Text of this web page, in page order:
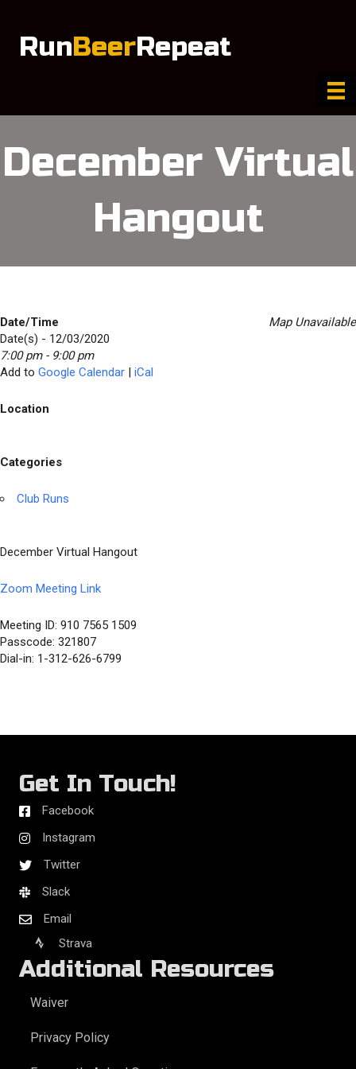
RunBeerRepeat
December Virtual
Hangout
Map Unavailable
Date/Time
Date(s) - 12/03/2020
7:00 pm - 9:00 pm
Add to Google Calendar iCal
Location
Categories
Club Runs
December Virtual Hangout
Zoom Meeting Link
Meeting ID: 910 7565 1509
Passcode: 321807
Dial-in: 1-312-626-6799
Get In Touch!
Facebook
Instagram
Twitter
Slack
Email
Strava
Additional Resources
Waiver
Privacy Policy